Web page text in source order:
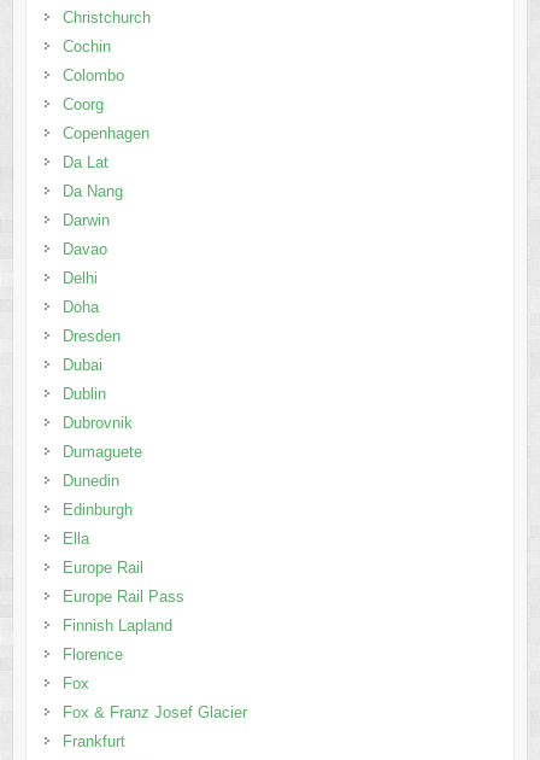
Christchurch
Cochin
Colombo
Coorg
Copenhagen
Da Lat
Da Nang
Darwin
Davao
Delhi
Doha
Dresden
Dubai
Dublin
Dubrovnik
Dumaguete
Dunedin
Edinburgh
Ella
Europe Rail
Europe Rail Pass
Finnish Lapland
Florence
Fox
Fox & Franz Josef Glacier
Frankfurt